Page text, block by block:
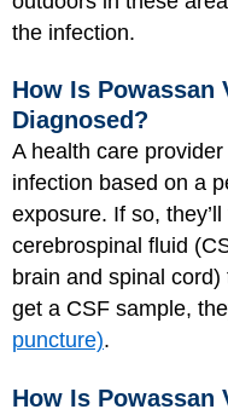
the infection.
How Is Powassan
Diagnosed?
A health care
infection based on a
exposure. If so,
cerebrospinal fluid
brain and spinal
get a CSF sample,
puncture).
How Is Powassan